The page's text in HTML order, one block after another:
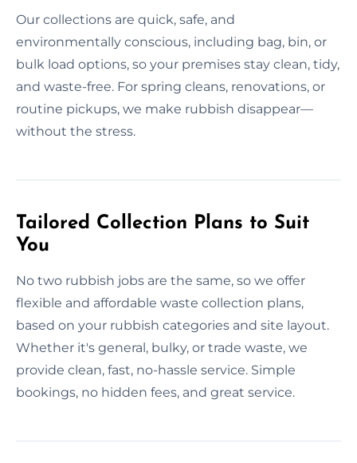
Our collections are quick, safe, and
environmentally conscious, including bag, bin, or
bulk load options, so your premises stay clean, tidy,
and waste-free. For spring cleans, renovations, or
routine pickups, we make rubbish disappear—
without the stress.
Tailored Collection Plans to Suit
You
No two rubbish jobs are the same, so we offer
flexible and affordable waste collection plans,
based on your rubbish categories and site layout.
Whether it's general, bulky, or trade waste, we
provide clean, fast, no-hassle service. Simple
bookings, no hidden fees, and great service.